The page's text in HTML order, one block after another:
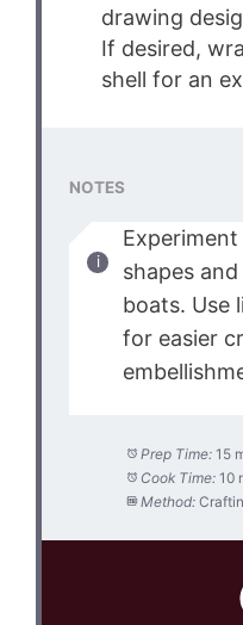
drawing
If desired,
shell for an
NOTES
shapes
boats. Use
for easier
Prep Time: 15
Cook Time: 10
Method: